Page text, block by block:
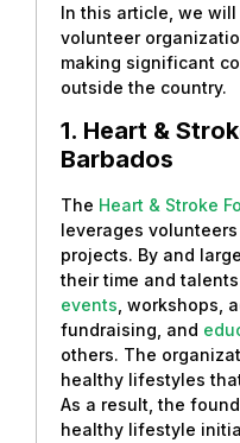
In this article, we
volunteer
making significant
outside the country.
1. Heart &
Barbados
The Heart & Stroke
leverages
projects. By and
their time and
events , workshops,
fundraising, and
others. The
healthy lifestyles
As a result, the
healthy lifestyle